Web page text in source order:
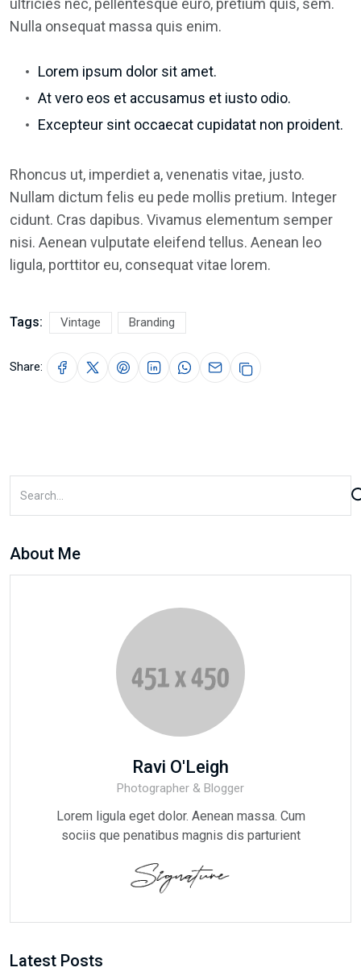
ultricies nec, pellentesque euro, pretium quis, sem.
Nulla onsequat massa quis enim.
Lorem ipsum dolor sit amet.
At vero eos et accusamus et iusto odio.
Excepteur sint occaecat cupidatat non proident.
Rhoncus ut, imperdiet a, venenatis vitae, justo.
Nullam dictum felis eu pede mollis pretium. Integer
cidunt. Cras dapibus. Vivamus elementum semper
nisi. Aenean vulputate eleifend tellus. Aenean leo
ligula, porttitor eu, consequat vitae lorem.
Tags: Vintage Branding
Share:
About Me
Ravi O'Leigh
Photographer & Blogger
Lorem ligula eget dolor. Aenean massa. Cum
sociis que penatibus magnis dis parturient
Latest Posts